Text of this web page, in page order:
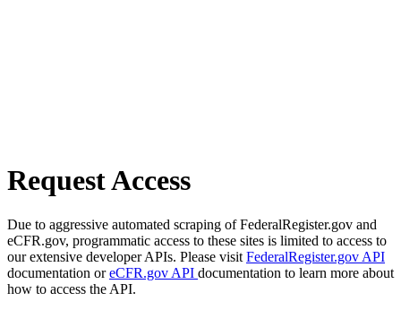
Request Access
Due to aggressive automated scraping of FederalRegister.gov and
eCFR.gov, programmatic access to these sites is limited to access to
our extensive developer APIs. Please visit FederalRegister.gov API
documentation oreCFR.gov API documentation to learn more about
how to access the API.